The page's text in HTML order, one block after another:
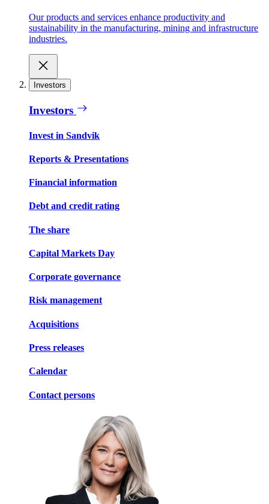
Our products and services enhance productivity and
sustainability in the manufacturing, mining and infrastructure
industries.
Investors
Investors
Invest in Sandvik
Reports & Presentations
Financial information
Debt and credit rating
The share
Capital Markets Day
Corporate governance
Risk management
Acquisitions
Press releases
Calendar
Contact persons